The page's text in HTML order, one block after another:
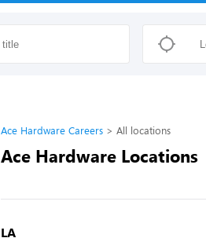
Ace Hardware Careers All locations
Ace Hardware Locations
LA